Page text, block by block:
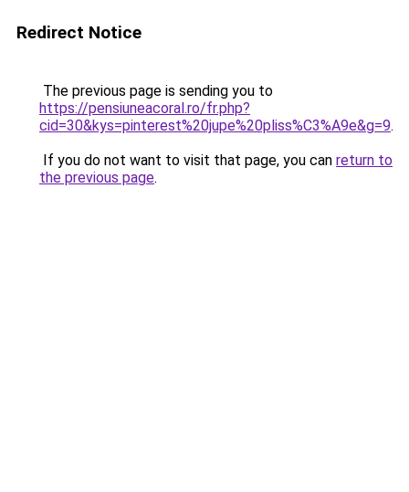
Redirect Notice
The previous page is sending you to
https://pensiuneacoral.ro/fr.php?
cid=30&kys=pinterest%20jupe%20pliss%C3%A9e&g=9.
If you do not want to visit that page, you can return to
the previous page.